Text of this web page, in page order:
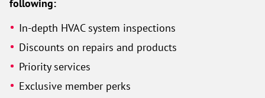
following:
In-depth HVAC system inspections
Discounts on repairs and products
Priority services
Exclusive member perks